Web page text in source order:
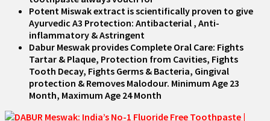
Potent Miswak extract is scientifically proven to give
Ayurvedic A3 Protection: Antibacterial , Anti-
inflammatory & Astringent
Dabur Meswak provides Complete Oral Care: Fights
Tartar & Plaque, Protection from Cavities, Fights
Tooth Decay, Fights Germs & Bacteria, Gingival
protection & Removes Malodour. Minimum Age 23
Month, Maximum Age 24 Month